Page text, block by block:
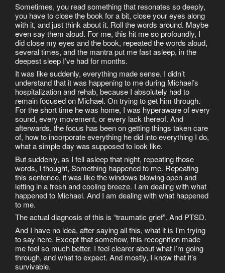
Sometimes, you read something that resonates so deeply,
you have to close the book for a bit, close your eyes along
with it, and just think about it. Roll the words around. Maybe
even say them aloud. For me, this hit me so profoundly, I
did close my eyes and the book, repeated the words aloud,
several times, and the mantra put me fast asleep, in the
deepest sleep I’ve had for months.
It was like suddenly, everything made sense. I didn’t
understand that it was happening to me during Michael’s
hospitalization and rehab, because I absolutely had to
remain focused on Michael. On trying to get him through.
For the short time he was home, I was hyperaware of every
sound, every movement, or every lack thereof. And
afterwards, the focus has been on getting things taken care
of, how to incorporate everything he did into everything I do,
what a simple day was supposed to look like.
But suddenly, as I fell asleep that night, repeating those
words, I thought, Something happened to me. Repeating
this sentence, it was like the windows blowing open and
letting in a fresh and cooling breeze. I am dealing with what
happened to Michael. And I am dealing with what happened
to me.
The actual diagnosis of this is “traumatic grief”. And PTSD.
And I have no idea, after saying all this, what it is I’m trying
to say here. Except that somehow, this recognition made
me feel so much better. I feel clearer about what I’m going
through, and what to expect. And mostly, I know that it’s
survivable.